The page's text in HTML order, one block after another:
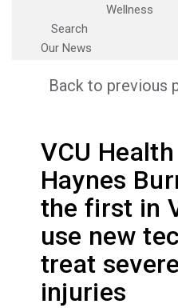
Wellness
Search
Our News
Back to previous
VCU
Haynes
the first in
use new
treat
injuries